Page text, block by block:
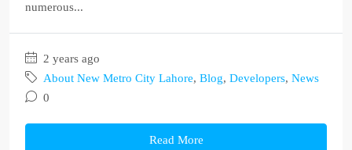
numerous...
2 years ago
About New Metro City Lahore, Blog, Developers, News
0
Read More